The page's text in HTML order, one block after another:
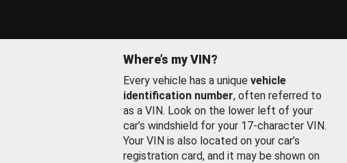
Where’s my VIN?
Every vehicle has a unique vehicle
identification number, often referred to
as a VIN. Look on the lower left of your
car’s windshield for your 17-character VIN.
Your VIN is also located on your car’s
registration card, and it may be shown on